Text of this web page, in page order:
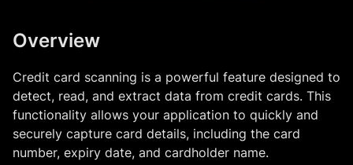
Overview
Credit card scanning is a powerful feature designed to
detect, read, and extract data from credit cards. This
functionality allows your application to quickly and
securely capture card details, including the card
number, expiry date, and cardholder name.